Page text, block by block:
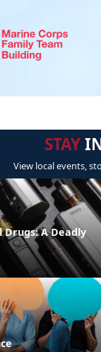
STAY
View local events,
Drugs: A Deadly